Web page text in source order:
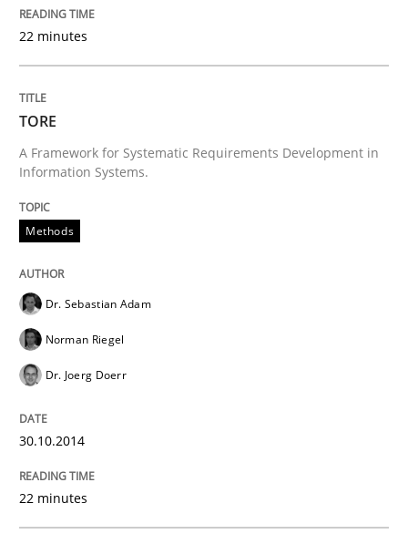
Written byDr. Sebastian Adam
30. October 2014 · 22 minutes read
READ ARTICLE
Cross-discipline Skills
Written by
READ ARTICLE
22 minutes
TORE
A Framework for Systematic Requirements Development in
Information Systems.
Methods
Dr. Sebastian Adam
Norman Riegel
Dr. Joerg Doerr
30.10.2014
22 minutes